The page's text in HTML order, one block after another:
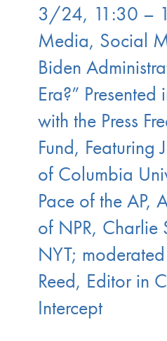
3/24, 11:30 –
Media, Social
Biden
Era?” Presented
with the Press
Fund, Featuring
of Columbia
Pace of the AP,
of NPR, Charlie
NYT;
Reed, Editor in
Intercept